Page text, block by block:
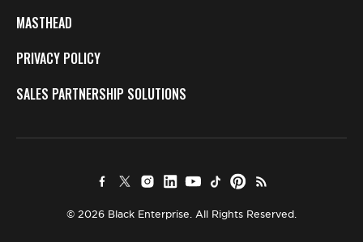
MASTHEAD
PRIVACY POLICY
SALES PARTNERSHIP SOLUTIONS
© 2026 Black Enterprise. All Rights Reserved.